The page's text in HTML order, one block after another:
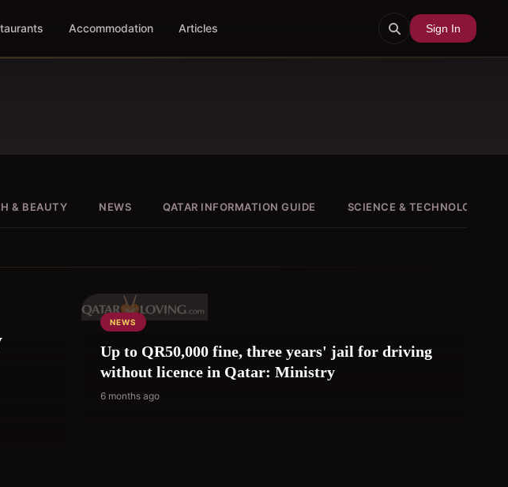
Accommodation Articles Sign In
& BEAUTY NEWS QATAR INFORMATION GUIDE SCIENCE & TECHNOLOGY
NEWS
Up to QR50,000 fine, three years' jail for driving
without licence in Qatar: Ministry
6 months ago